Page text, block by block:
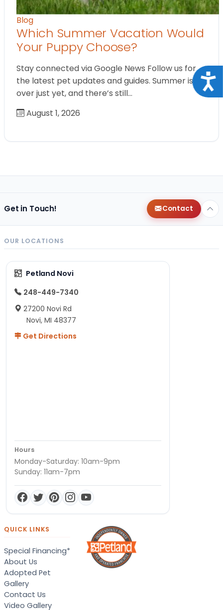
Blog
Which Summer Vacation Would
Your Puppy Choose?
Stay connected via Google News Follow us for
the latest pet updates and guides. Summer isn’t
over just yet, and there’s still…
August 1, 2026
Get in Touch! Contact
OUR LOCATIONS
Petland Novi
248-449-7340
27200 Novi Rd
Novi, MI 48377
Get Directions
Hours
Monday-Saturday: 10am-9pm
Sunday: 11am-7pm
QUICK LINKS
Special Financing*
About Us
Adopted Pet
Gallery
Contact Us
Video Gallery